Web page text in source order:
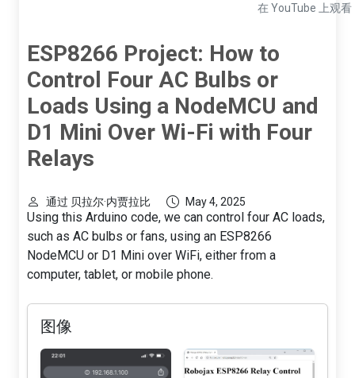
在 YouTube 上观看
ESP8266 Project: How to
Control Four AC Bulbs or
Loads Using a NodeMCU and
D1 Mini Over Wi-Fi with Four
Relays
通过 贝拉尔·内贾拉比 May 4, 2025
Using this Arduino code, we can control four AC loads,
such as AC bulbs or fans, using an ESP8266
NodeMCU or D1 Mini over WiFi, either from a
computer, tablet, or mobile phone.
图像